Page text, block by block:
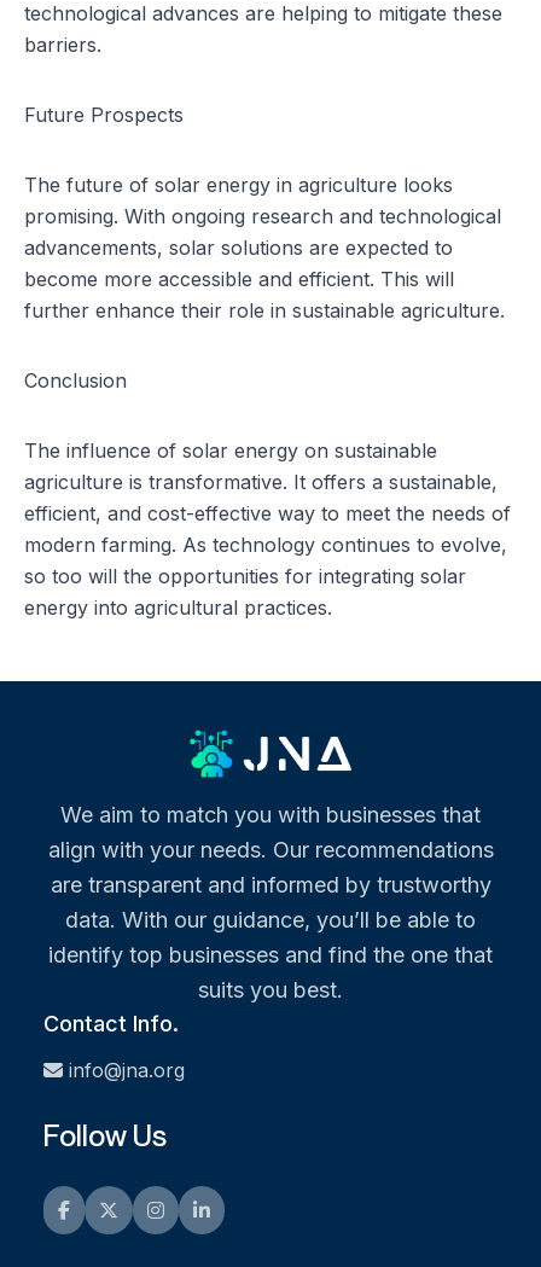
technological advances are helping to mitigate these
barriers.
Future Prospects
The future of solar energy in agriculture looks
promising. With ongoing research and technological
advancements, solar solutions are expected to
become more accessible and efficient. This will
further enhance their role in sustainable agriculture.
Conclusion
The influence of solar energy on sustainable
agriculture is transformative. It offers a sustainable,
efficient, and cost-effective way to meet the needs of
modern farming. As technology continues to evolve,
so too will the opportunities for integrating solar
energy into agricultural practices.
We aim to match you with businesses that
align with your needs. Our recommendations
are transparent and informed by trustworthy
data. With our guidance, you’ll be able to
identify top businesses and find the one that
suits you best.
Contact Info.
info@jna.org
Follow Us
Facebook
TwitterInstagramLinkedIn